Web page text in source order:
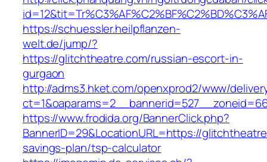
https://schuessler.heilpflanzen-
welt.de/jump/?
https://glitchtheatre.com/russian-escort-in-
gurgaon
http://adms3.hket.com/openxprod2/www/
https://www.frodida.org/BannerClick.php?
BannerID=29&LocationURL=https://
savings-plan/tsp-calculator